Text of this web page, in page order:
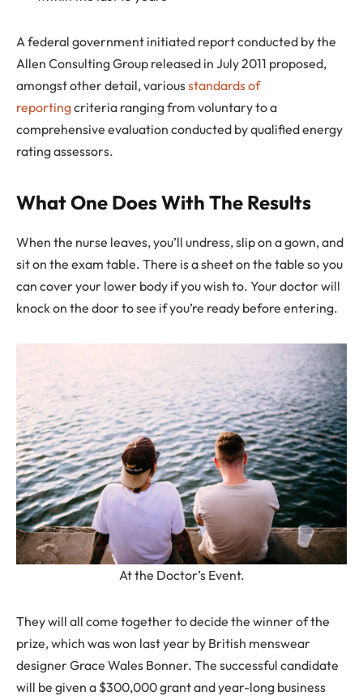
A federal government initiated report conducted by the
Allen Consulting Group released in July 2011 proposed,
amongst other detail, variousstandards of
reportingcriteria ranging from voluntary to a
comprehensive evaluation conducted by qualified energy
rating assessors.
What One Does With The Results
When the nurse leaves, you’ll undress, slip on a gown, and
sit on the exam table. There is a sheet on the table so you
can cover your lower body if you wish to. Your doctor will
knock on the door to see if you’re ready before entering.
At the Doctor’s Event.
They will all come together to decide the winner of the
prize, which was won last year by British menswear
designer Grace Wales Bonner. The successful candidate
will be given a $300,000 grant and year-long business